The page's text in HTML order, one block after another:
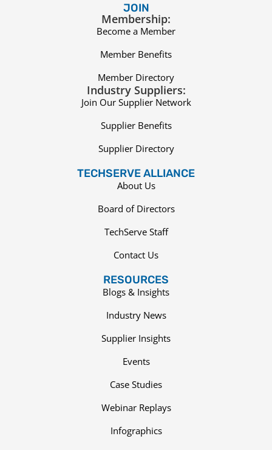
JOIN
Membership:
Become a Member
Member Benefits
Member Directory
Industry Suppliers:
Join Our Supplier Network
Supplier Benefits
Supplier Directory
TECHSERVE ALLIANCE
About Us
Board of Directors
TechServe Staff
Contact Us
RESOURCES
Blogs & Insights
Industry News
Supplier Insights
Events
Case Studies
Webinar Replays
Infographics